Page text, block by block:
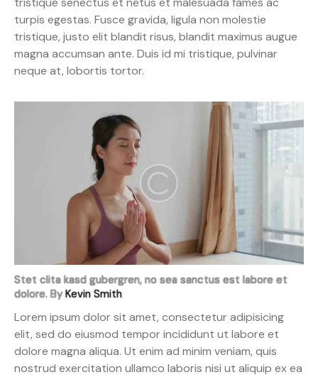
turpis egestas. Fusce gravida, ligula non molestie
tristique, justo elit blandit risus, blandit maximus augue
magna accumsan ante. Duis id mi tristique, pulvinar
neque at, lobortis tortor.
Stet clita kasd gubergren, no sea sanctus est labore et
dolore. ByKevin Smith
Lorem ipsum dolor sit amet, consectetur adipisicing
elit, sed do eiusmod tempor incididunt ut labore et
dolore magna aliqua. Ut enim ad minim veniam, quis
nostrud exercitation ullamco laboris nisi ut aliquip ex ea